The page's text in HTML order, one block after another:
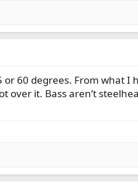
60 degrees. From what I
it. Bass aren’t